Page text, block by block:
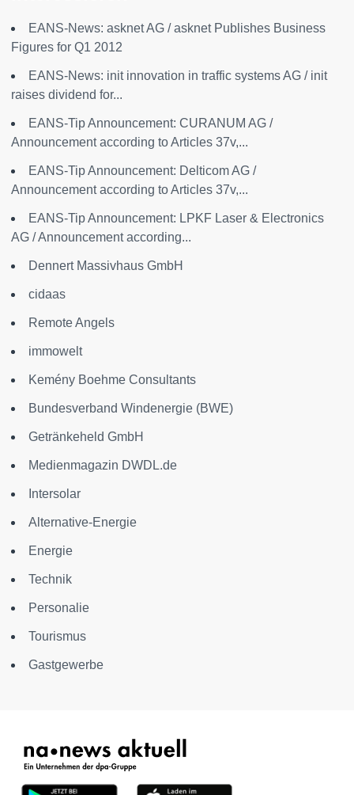
EANS-News: asknet AG / asknet Publishes Business
Figures for Q1 2012
EANS-News: init innovation in traffic systems AG / init
raises dividend for...
EANS-Tip Announcement: CURANUM AG /
Announcement according to Articles 37v,...
EANS-Tip Announcement: Delticom AG /
Announcement according to Articles 37v,...
EANS-Tip Announcement: LPKF Laser & Electronics
AG / Announcement according...
Dennert Massivhaus GmbH
cidaas
Remote Angels
immowelt
Kemény Boehme Consultants
Bundesverband Windenergie (BWE)
Getränkeheld GmbH
Medienmagazin DWDL.de
Intersolar
Alternative-Energie
Energie
Technik
Personalie
Tourismus
Gastgewerbe